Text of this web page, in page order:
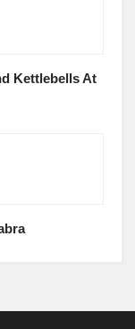
Kettlebells At